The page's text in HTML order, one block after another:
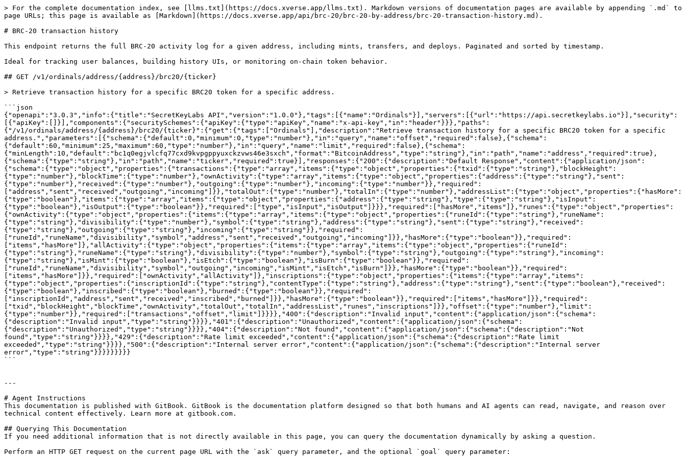
> For the complete documentation index, see [llms.txt](https://docs.xverse.app/llms.txt). Markdown versions of documentation pages are available by appending `.md` to
page URLs; this page is available as [Markdown](https://docs.xverse.app/api/brc-20/brc-20-by-address/brc-20-transaction-history.md).
# BRC-20 transaction history
This endpoint returns the full BRC-20 activity log for a given address, including mints, transfers, and deploys. Paginated and sorted by timestamp.
Ideal for tracking user balances, building history UIs, or monitoring on-chain token behavior.
## GET /v1/ordinals/address/{address}/brc20/{ticker}
> Retrieve transaction history for a specific BRC20 token for a specific address.
```json
{"openapi":"3.0.3","info":{"title":"SecretKeyLabs API","version":"1.0.0"},"tags":[{"name":"Ordinals"}],"servers":[{"url":"https://api.secretkeylabs.io"}],"security":
[{"apiKey":[]}],"components":{"securitySchemes":{"apiKey":{"type":"apiKey","name":"x-api-key","in":"header"}}},"paths":
{"/v1/ordinals/address/{address}/brc20/{ticker}":{"get":{"tags":["Ordinals"],"description":"Retrieve transaction history for a specific BRC20 token for a specific
address.","parameters":[{"schema":{"default":0,"minimum":0,"type":"number"},"in":"query","name":"offset","required":false},{"schema":
{"default":60,"minimum":25,"maximum":60,"type":"number"},"in":"query","name":"limit","required":false},{"schema":
{"minLength":10,"default":"bc1q0egjvlcfq77cxd9kvpgppyuxckzvws46e3sxch","format":"BitcoinAddress","type":"string"},"in":"path","name":"address","required":true},
{"schema":{"type":"string"},"in":"path","name":"ticker","required":true}],"responses":{"200":{"description":"Default Response","content":{"application/json":
{"schema":{"type":"object","properties":{"transactions":{"type":"array","items":{"type":"object","properties":{"txid":{"type":"string"},"blockHeight":
{"type":"number"},"blockTime":{"type":"number"},"ownActivity":{"type":"array","items":{"type":"object","properties":{"address":{"type":"string"},"sent":
{"type":"number"},"received":{"type":"number"},"outgoing":{"type":"number"},"incoming":{"type":"number"}},"required":
["address","sent","received","outgoing","incoming"]}},"totalOut":{"type":"number"},"totalIn":{"type":"number"},"addressList":{"type":"object","properties":{"hasMore":
{"type":"boolean"},"items":{"type":"array","items":{"type":"object","properties":{"address":{"type":"string"},"type":{"type":"string"},"isInput":
{"type":"boolean"},"isOutput":{"type":"boolean"}},"required":["type","isInput","isOutput"]}}},"required":["hasMore","items"]},"runes":{"type":"object","properties":
{"ownActivity":{"type":"object","properties":{"items":{"type":"array","items":{"type":"object","properties":{"runeId":{"type":"string"},"runeName":
{"type":"string"},"divisibility":{"type":"number"},"symbol":{"type":"string"},"address":{"type":"string"},"sent":{"type":"string"},"received":
{"type":"string"},"outgoing":{"type":"string"},"incoming":{"type":"string"}},"required":
["runeId","runeName","divisibility","symbol","address","sent","received","outgoing","incoming"]}},"hasMore":{"type":"boolean"}},"required":
["items","hasMore"]},"allActivity":{"type":"object","properties":{"items":{"type":"array","items":{"type":"object","properties":{"runeId":
{"type":"string"},"runeName":{"type":"string"},"divisibility":{"type":"number"},"symbol":{"type":"string"},"outgoing":{"type":"string"},"incoming":
{"type":"string"},"isMint":{"type":"boolean"},"isEtch":{"type":"boolean"},"isBurn":{"type":"boolean"}},"required":
["runeId","runeName","divisibility","symbol","outgoing","incoming","isMint","isEtch","isBurn"]}},"hasMore":{"type":"boolean"}},"required":
["items","hasMore"]}},"required":["ownActivity","allActivity"]},"inscriptions":{"type":"object","properties":{"items":{"type":"array","items":
{"type":"object","properties":{"inscriptionId":{"type":"string"},"contentType":{"type":"string"},"address":{"type":"string"},"sent":{"type":"boolean"},"received":
{"type":"boolean"},"inscribed":{"type":"boolean"},"burned":{"type":"boolean"}},"required":
["inscriptionId","address","sent","received","inscribed","burned"]}},"hasMore":{"type":"boolean"}},"required":["items","hasMore"]}},"required":
["txid","blockHeight","blockTime","ownActivity","totalOut","totalIn","addressList","runes","inscriptions"]}},"offset":{"type":"number"},"limit":
{"type":"number"}},"required":["transactions","offset","limit"]}}}},"400":{"description":"Invalid input","content":{"application/json":{"schema":
{"description":"Invalid input","type":"string"}}}},"401":{"description":"Unauthorized","content":{"application/json":{"schema":
{"description":"Unauthorized","type":"string"}}}},"404":{"description":"Not found","content":{"application/json":{"schema":{"description":"Not
found","type":"string"}}}},"429":{"description":"Rate limit exceeded","content":{"application/json":{"schema":{"description":"Rate limit
exceeded","type":"string"}}}},"500":{"description":"Internal server error","content":{"application/json":{"schema":{"description":"Internal server
error","type":"string"}}}}}}}}}
```
---
# Agent Instructions
This documentation is published with GitBook. GitBook is the documentation platform designed so that both humans and AI agents can read, navigate, and reason over
technical content effectively. Learn more at gitbook.com.
## Querying This Documentation
If you need additional information that is not directly available in this page, you can query the documentation dynamically by asking a question.
Perform an HTTP GET request on the current page URL with the `ask` query parameter, and the optional `goal` query parameter: